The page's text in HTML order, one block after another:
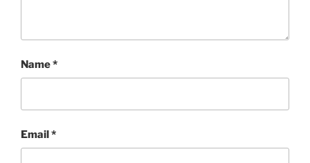
Name*
Email*